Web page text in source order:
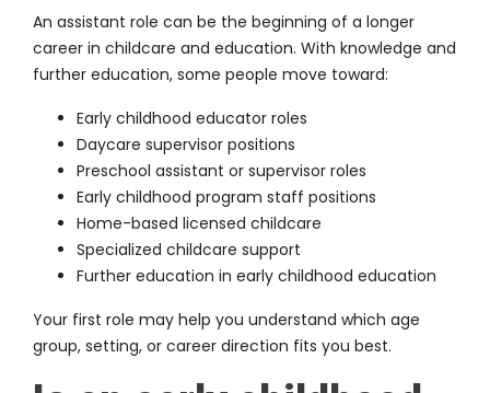
An assistant role can be the beginning of a longer
career in childcare and education. With knowledge and
further education, some people move toward:
Early childhood educator roles
Daycare supervisor positions
Preschool assistant or supervisor roles
Early childhood program staff positions
Home-based licensed childcare
Specialized childcare support
Further education in early childhood education
Your first role may help you understand which age
group, setting, or career direction fits you best.